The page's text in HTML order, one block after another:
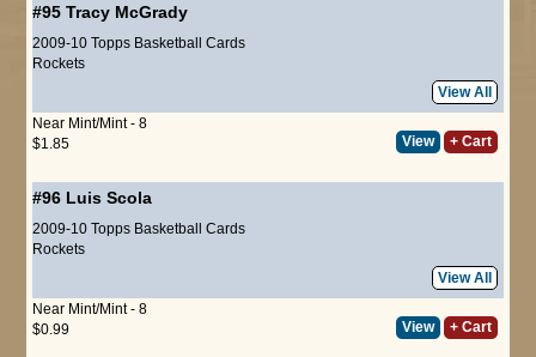
#95 Tracy McGrady
2009-10 Topps Basketball Cards
Rockets
View All
Near Mint/Mint - 8
$1.85
View + Cart
#96 Luis Scola
2009-10 Topps Basketball Cards
Rockets
View All
Near Mint/Mint - 8
$0.99
View + Cart